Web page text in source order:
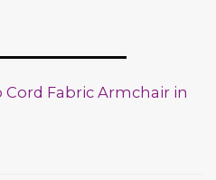
Fabric Armchair in